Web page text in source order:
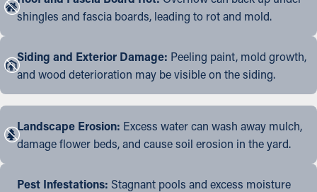
shingles and fascia boards, leading to rot and mold.
Siding and Exterior Damage: Peeling paint, mold growth,
and wood deterioration may be visible on the siding.
Landscape Erosion: Excess water can wash away mulch,
damage flower beds, and cause soil erosion in the yard.
Pest Infestations: Stagnant pools and excess moisture